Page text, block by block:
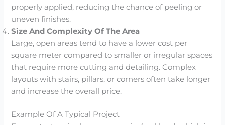
properly applied, reducing the chance of peeling or
uneven finishes.
Size And Complexity Of The Area
Large, open areas tend to have a lower cost per
square meter compared to smaller or irregular spaces
that require more cutting and detailing. Complex
layouts with stairs, pillars, or corners often take longer
and increase the overall price.
Example Of A Typical Project